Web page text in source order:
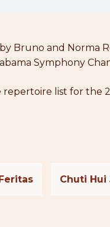
Bruno and Norma
Symphony
list for the
Chuti Hui